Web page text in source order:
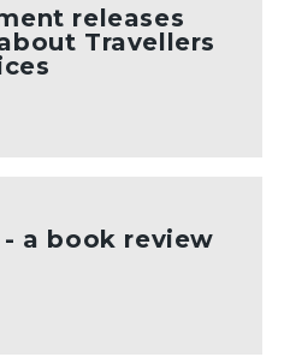
releases
Travellers
- a book review